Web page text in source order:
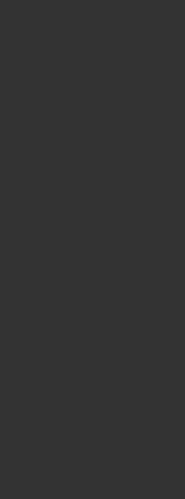
Mist Sunscreen SPF 50